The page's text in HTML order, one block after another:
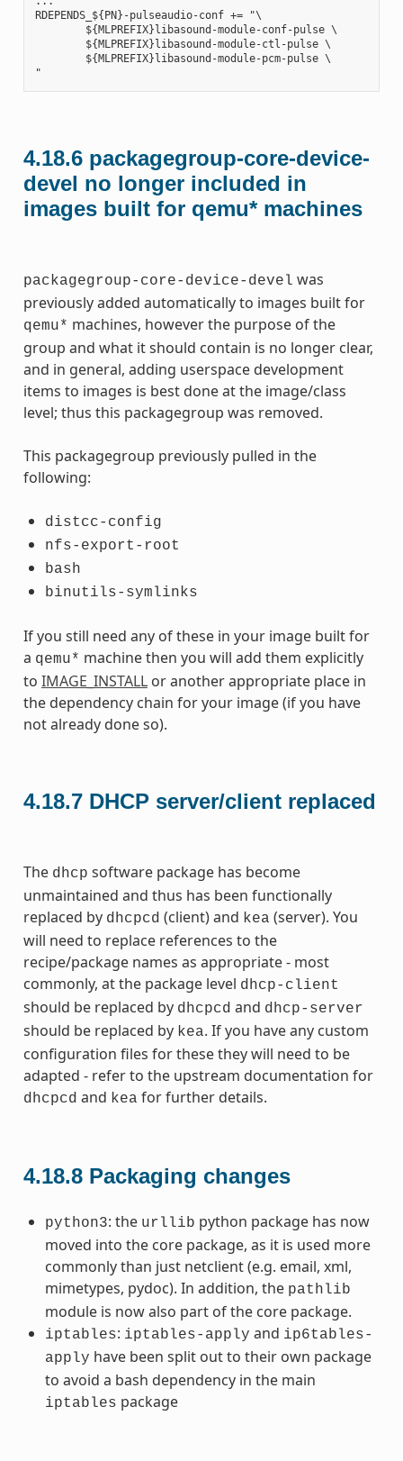
RDEPENDS_${PN}-pulseaudio-conf += "\
        ${MLPREFIX}libasound-module-conf-pulse \
        ${MLPREFIX}libasound-module-ctl-pulse \
        ${MLPREFIX}libasound-module-pcm-pulse \
4.18.6 packagegroup-core-device-
devel no longer included in
images built for qemu* machines
packagegroup-core-device-devel was
previously added automatically to images built for
qemu* machines, however the purpose of the
group and what it should contain is no longer clear,
and in general, adding userspace development
items to images is best done at the image/class
level; thus this packagegroup was removed.
This packagegroup previously pulled in the
following:
distcc-config
nfs-export-root
bash
binutils-symlinks
If you still need any of these in your image built for
a qemu* machine then you will add them explicitly
to IMAGE_INSTALLor another appropriate place in
the dependency chain for your image (if you have
not already done so).
4.18.7 DHCP server/client replaced
The dhcp software package has become
unmaintained and thus has been functionally
replaced by dhcpcd (client) and kea (server). You
will need to replace references to the
recipe/package names as appropriate - most
commonly, at the package level dhcp-client
should be replaced by dhcpcd and dhcp-server
should be replaced by kea. If you have any custom
configuration files for these they will need to be
adapted - refer to the upstream documentation for
dhcpcd and kea for further details.
4.18.8 Packaging changes
python3: the urllib python package has now
moved into the core package, as it is used more
commonly than just netclient (e.g. email, xml,
mimetypes, pydoc). In addition, the pathlib
module is now also part of the core package.
iptables: iptables-apply and ip6tables-
apply have been split out to their own package
to avoid a bash dependency in the main
iptables package